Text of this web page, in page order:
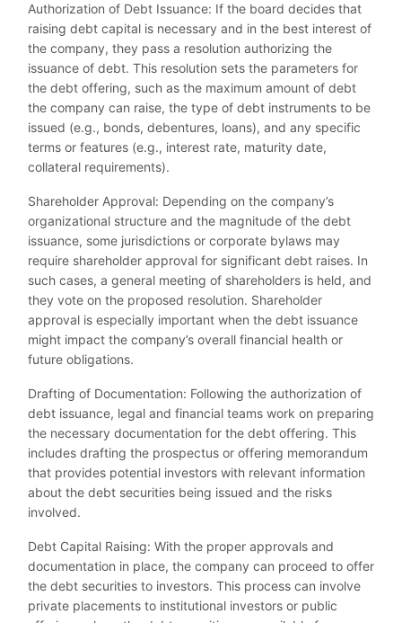
Authorization of Debt Issuance: If the board decides that
raising debt capital is necessary and in the best interest of
the company, they pass a resolution authorizing the
issuance of debt. This resolution sets the parameters for
the debt offering, such as the maximum amount of debt
the company can raise, the type of debt instruments to be
issued (e.g., bonds, debentures, loans), and any specific
terms or features (e.g., interest rate, maturity date,
collateral requirements).
Shareholder Approval: Depending on the company’s
organizational structure and the magnitude of the debt
issuance, some jurisdictions or corporate bylaws may
require shareholder approval for significant debt raises. In
such cases, a general meeting of shareholders is held, and
they vote on the proposed resolution. Shareholder
approval is especially important when the debt issuance
might impact the company’s overall financial health or
future obligations.
Drafting of Documentation: Following the authorization of
debt issuance, legal and financial teams work on preparing
the necessary documentation for the debt offering. This
includes drafting the prospectus or offering memorandum
that provides potential investors with relevant information
about the debt securities being issued and the risks
involved.
Debt Capital Raising: With the proper approvals and
documentation in place, the company can proceed to offer
the debt securities to investors. This process can involve
private placements to institutional investors or public